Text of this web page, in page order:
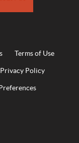
Terms of Use
Policy